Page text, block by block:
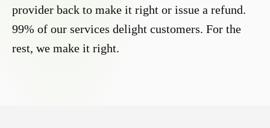
provider back to make it right or issue a refund.
99% of our services delight customers. For the
rest, we make it right.